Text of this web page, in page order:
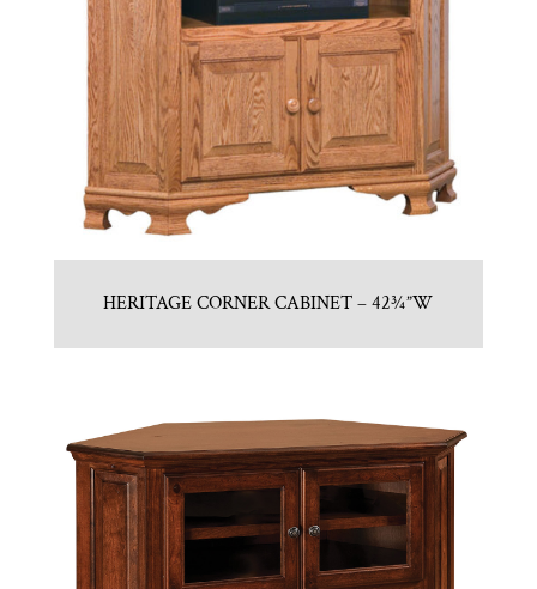
HERITAGE CORNER CABINET – 42¾”W